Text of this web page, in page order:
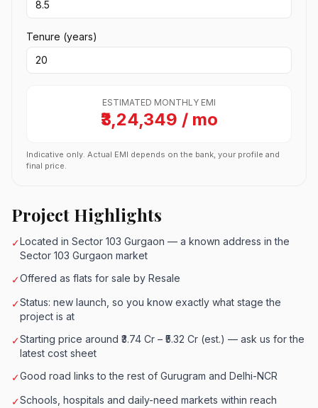
Tenure (years)
ESTIMATED MONTHLY EMI
₹3,24,349 / mo
Indicative only. Actual EMI depends on the bank, your profile and
final price.
Project Highlights
✓Located in Sector 103 Gurgaon — a known address in the
Sector 103 Gurgaon market
✓Offered as flats for sale by Resale
✓Status: new launch, so you know exactly what stage the
project is at
✓Starting price around ₹3.74 Cr – ₹5.32 Cr (est.) — ask us for the
latest cost sheet
✓Good road links to the rest of Gurugram and Delhi-NCR
✓Schools, hospitals and daily-need markets within reach